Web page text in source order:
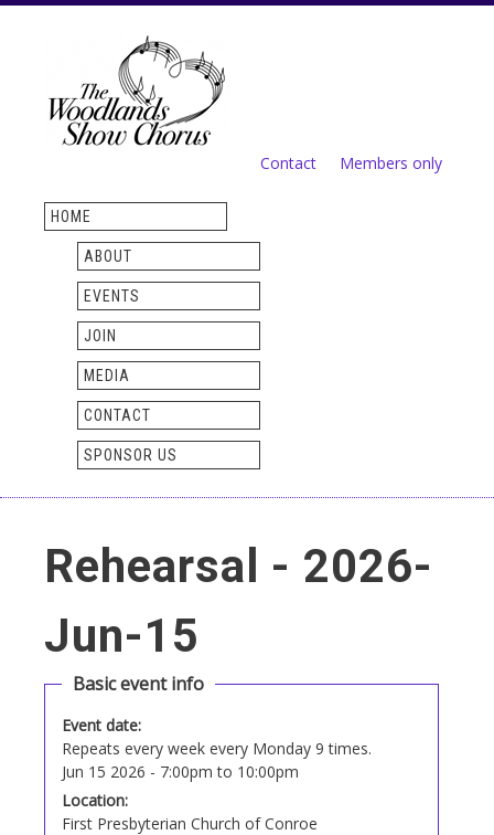
content
Secondary menu
Contact Members only
HOME
ABOUT
EVENTS
JOIN
MEDIA
CONTACT
SPONSOR US
Rehearsal - 2026-
Jun-15
Basic event info
Event date:
Repeats every week every Monday 9 times.
Jun 15 2026 - 7:00pm to 10:00pm
Location:
First Presbyterian Church of Conroe